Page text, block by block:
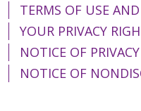
TERMS OF USE
YOUR PRIVACY
NOTICE OF
NOTICE OF